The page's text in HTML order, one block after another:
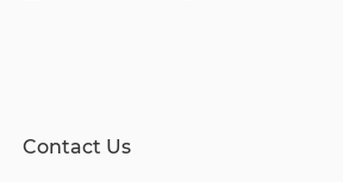
Contact Us